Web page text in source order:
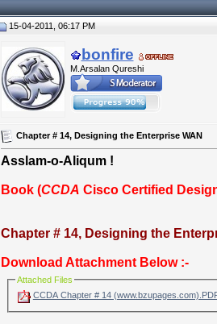
15-04-2011, 06:17 PM
bonfire
M.Arsalan Qureshi
Chapter # 14, Designing the Enterprise WAN
Asslam-o-Aliqum !
Book (CCDA Cisco Certified
Chapter # 14, Designing the
Download Attachment Below :-
Attached Files
CCDA Chapter # 14